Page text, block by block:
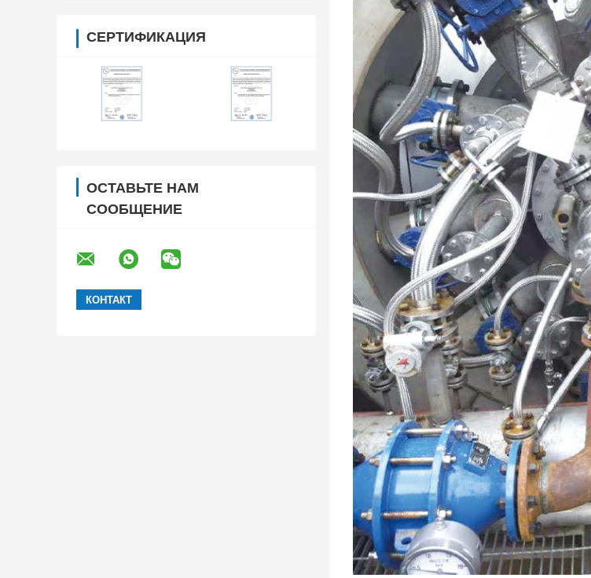
СЕРТИФИКАЦИЯ
ОСТАВЬТЕ НАМ
СООБЩЕНИЕ